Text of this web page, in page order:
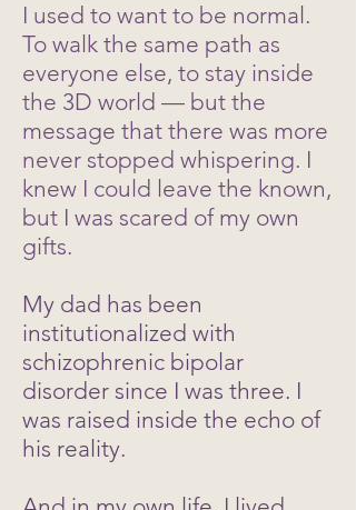
I used to want to be normal.
To walk the same path as
everyone else, to stay inside
the 3D world — but the
message that there was more
never stopped whispering. I
knew I could leave the known,
but I was scared of my own
gifts.
My dad has been
institutionalized with
schizophrenic bipolar
disorder since I was three. I
was raised inside the echo of
his reality.